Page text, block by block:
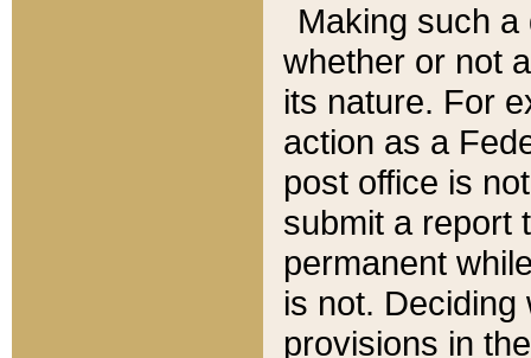
Making such
whether or not
its nature. For
action as a
post office is
submit a report
permanent
is not.
provisions in